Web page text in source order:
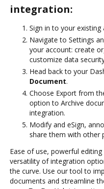
integration:
Sign in to your
Navigate to Settings
your account: create
customize data
Head back to your
Document.
Choose Export from
option to Archive
integration.
Modify and eSign,
share them with other
Ease of use, powerful
versatility of integration
the curve. Use our tool to
documents and streamline